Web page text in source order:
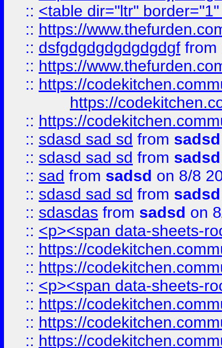
:: <table dir="ltr"
:: https://
:: dsfgdgdgdgdgdgdgf from
:: https://
:: https://
https://
:: https://
:: sdasd sad sd from sadsd
:: sdasd sad sd from sadsd
:: sad from sadsd on 8/8
:: sdasd sad sd from sadsd
:: sdasdas from sadsd on
:: <p><span data-sheets-
:: https://
:: https://
:: <p><span data-sheets-
:: https://
:: https://
:: https://